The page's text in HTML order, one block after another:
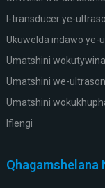
I-transducer ye-
Ukuwelda indawo ye-
Umatshini
Umatshini we-
Umatshini
Iflengi
Qhagamshelana